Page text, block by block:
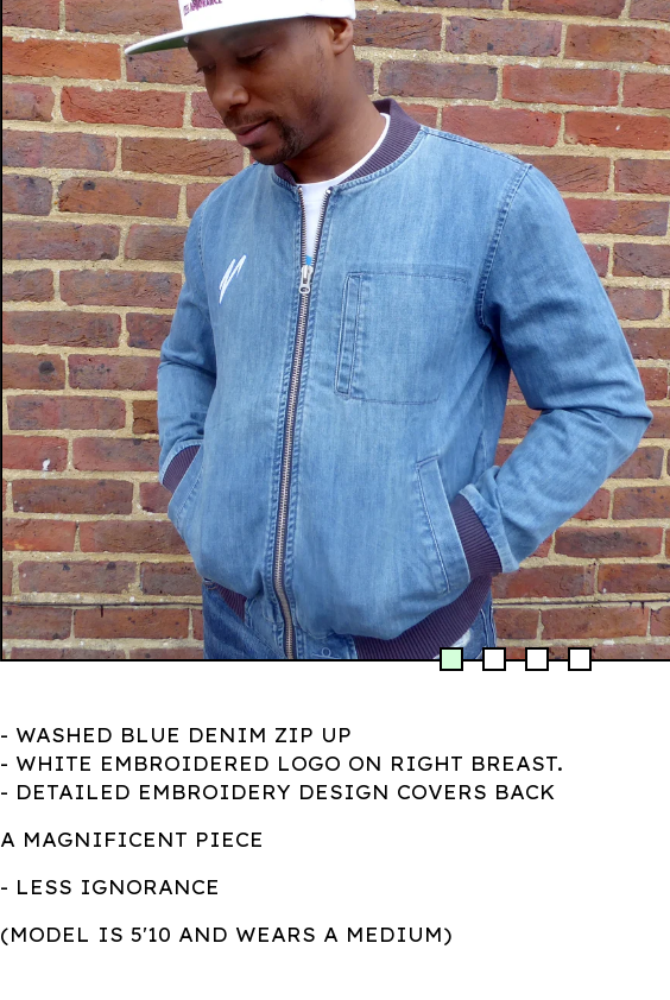
- WASHED BLUE DENIM ZIP UP
- WHITE EMBROIDERED LOGO ON RIGHT BREAST.
- DETAILED EMBROIDERY DESIGN COVERS BACK
A MAGNIFICENT PIECE
- LESS IGNORANCE
(MODEL IS 5'10 AND WEARS A MEDIUM)